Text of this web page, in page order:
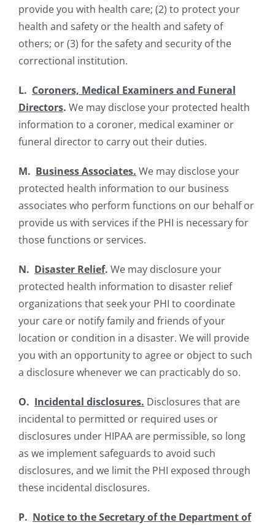
provide you with health care; (2) to protect your
health and safety or the health and safety of
others; or (3) for the safety and security of the
correctional institution.
L. Coroners, Medical Examiners and Funeral
Directors. We may disclose your protected health
information to a coroner, medical examiner or
funeral director to carry out their duties.
M. Business Associates. We may disclose your
protected health information to our business
associates who perform functions on our behalf or
provide us with services if the PHI is necessary for
those functions or services.
N. Disaster Relief. We may disclosure your
protected health information to disaster relief
organizations that seek your PHI to coordinate
your care or notify family and friends of your
location or condition in a disaster. We will provide
you with an opportunity to agree or object to such
a disclosure whenever we can practicably do so.
O. Incidental disclosures. Disclosures that are
incidental to permitted or required uses or
disclosures under HIPAA are permissible, so long
as we implement safeguards to avoid such
disclosures, and we limit the PHI exposed through
these incidental disclosures.
P. Notice to the Secretary of the Department of